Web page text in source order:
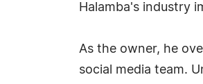
Halamba's industry
As the owner, he
social media team.